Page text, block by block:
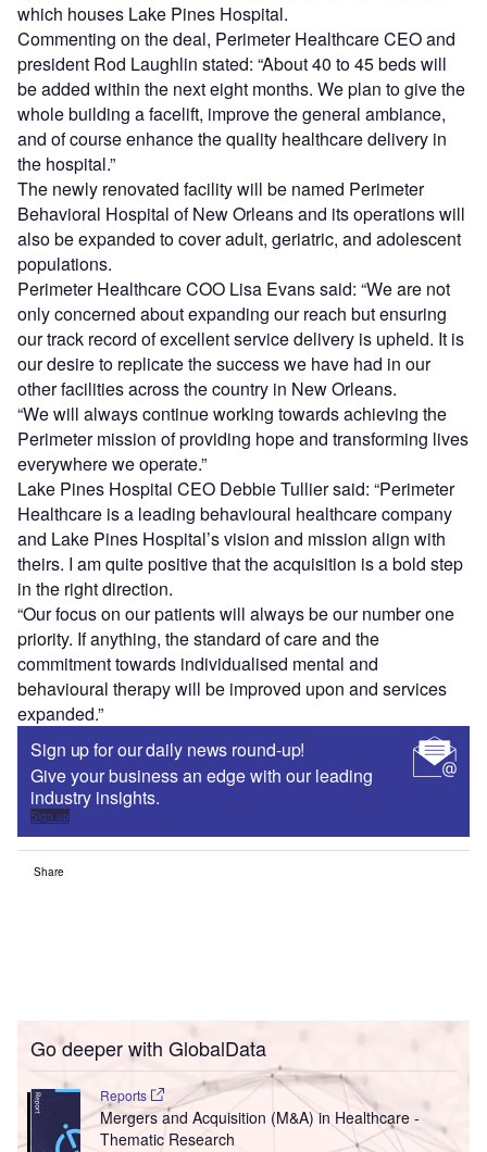
which houses Lake Pines Hospital.
Commenting on the deal, Perimeter Healthcare CEO and
president Rod Laughlin stated: “About 40 to 45 beds will
be added within the next eight months. We plan to give the
whole building a facelift, improve the general ambiance,
and of course enhance the quality healthcare delivery in
the hospital.”
The newly renovated facility will be named Perimeter
Behavioral Hospital of New Orleans and its operations will
also be expanded to cover adult, geriatric, and adolescent
populations.
Perimeter Healthcare COO Lisa Evans said: “We are not
only concerned about expanding our reach but ensuring
our track record of excellent service delivery is upheld. It is
our desire to replicate the success we have had in our
other facilities across the country in New Orleans.
“We will always continue working towards achieving the
Perimeter mission of providing hope and transforming lives
everywhere we operate.”
Lake Pines Hospital CEO Debbie Tullier said: “Perimeter
Healthcare is a leading behavioural healthcare company
and Lake Pines Hospital’s vision and mission align with
theirs. I am quite positive that the acquisition is a bold step
in the right direction.
“Our focus on our patients will always be our number one
priority. If anything, the standard of care and the
commitment towards individualised mental and
behavioural therapy will be improved upon and services
expanded.”
Sign up for our daily news round-up!
Give your business an edge with our leading
industry insights.
Sign up
Share
Go deeper with GlobalData
Reports
Mergers and Acquisition (M&A) in Healthcare -
Thematic Research